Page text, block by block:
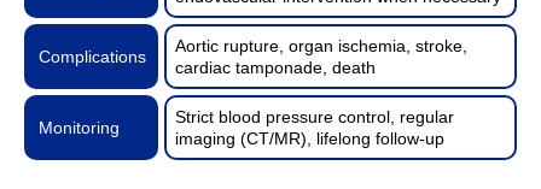
Complications
Aortic rupture, organ ischemia, stroke,
cardiac tamponade, death
Monitoring
Strict blood pressure control, regular
imaging (CT/MR), lifelong follow-up